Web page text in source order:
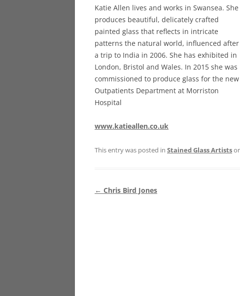
Katie Allen lives and works in Swansea. She
produces beautiful, delicately crafted
painted glass that reflects in intricate
patterns the natural world, influenced after
a trip to India in 2006. She has exhibited in
London, Bristol and Wales. In 2015 she was
commissioned to produce glass for the new
Outpatients Department at Morriston
Hospital
www.katieallen.co.uk
This entry was posted in Stained Glass Artists
Post
← Chris Bird Jones